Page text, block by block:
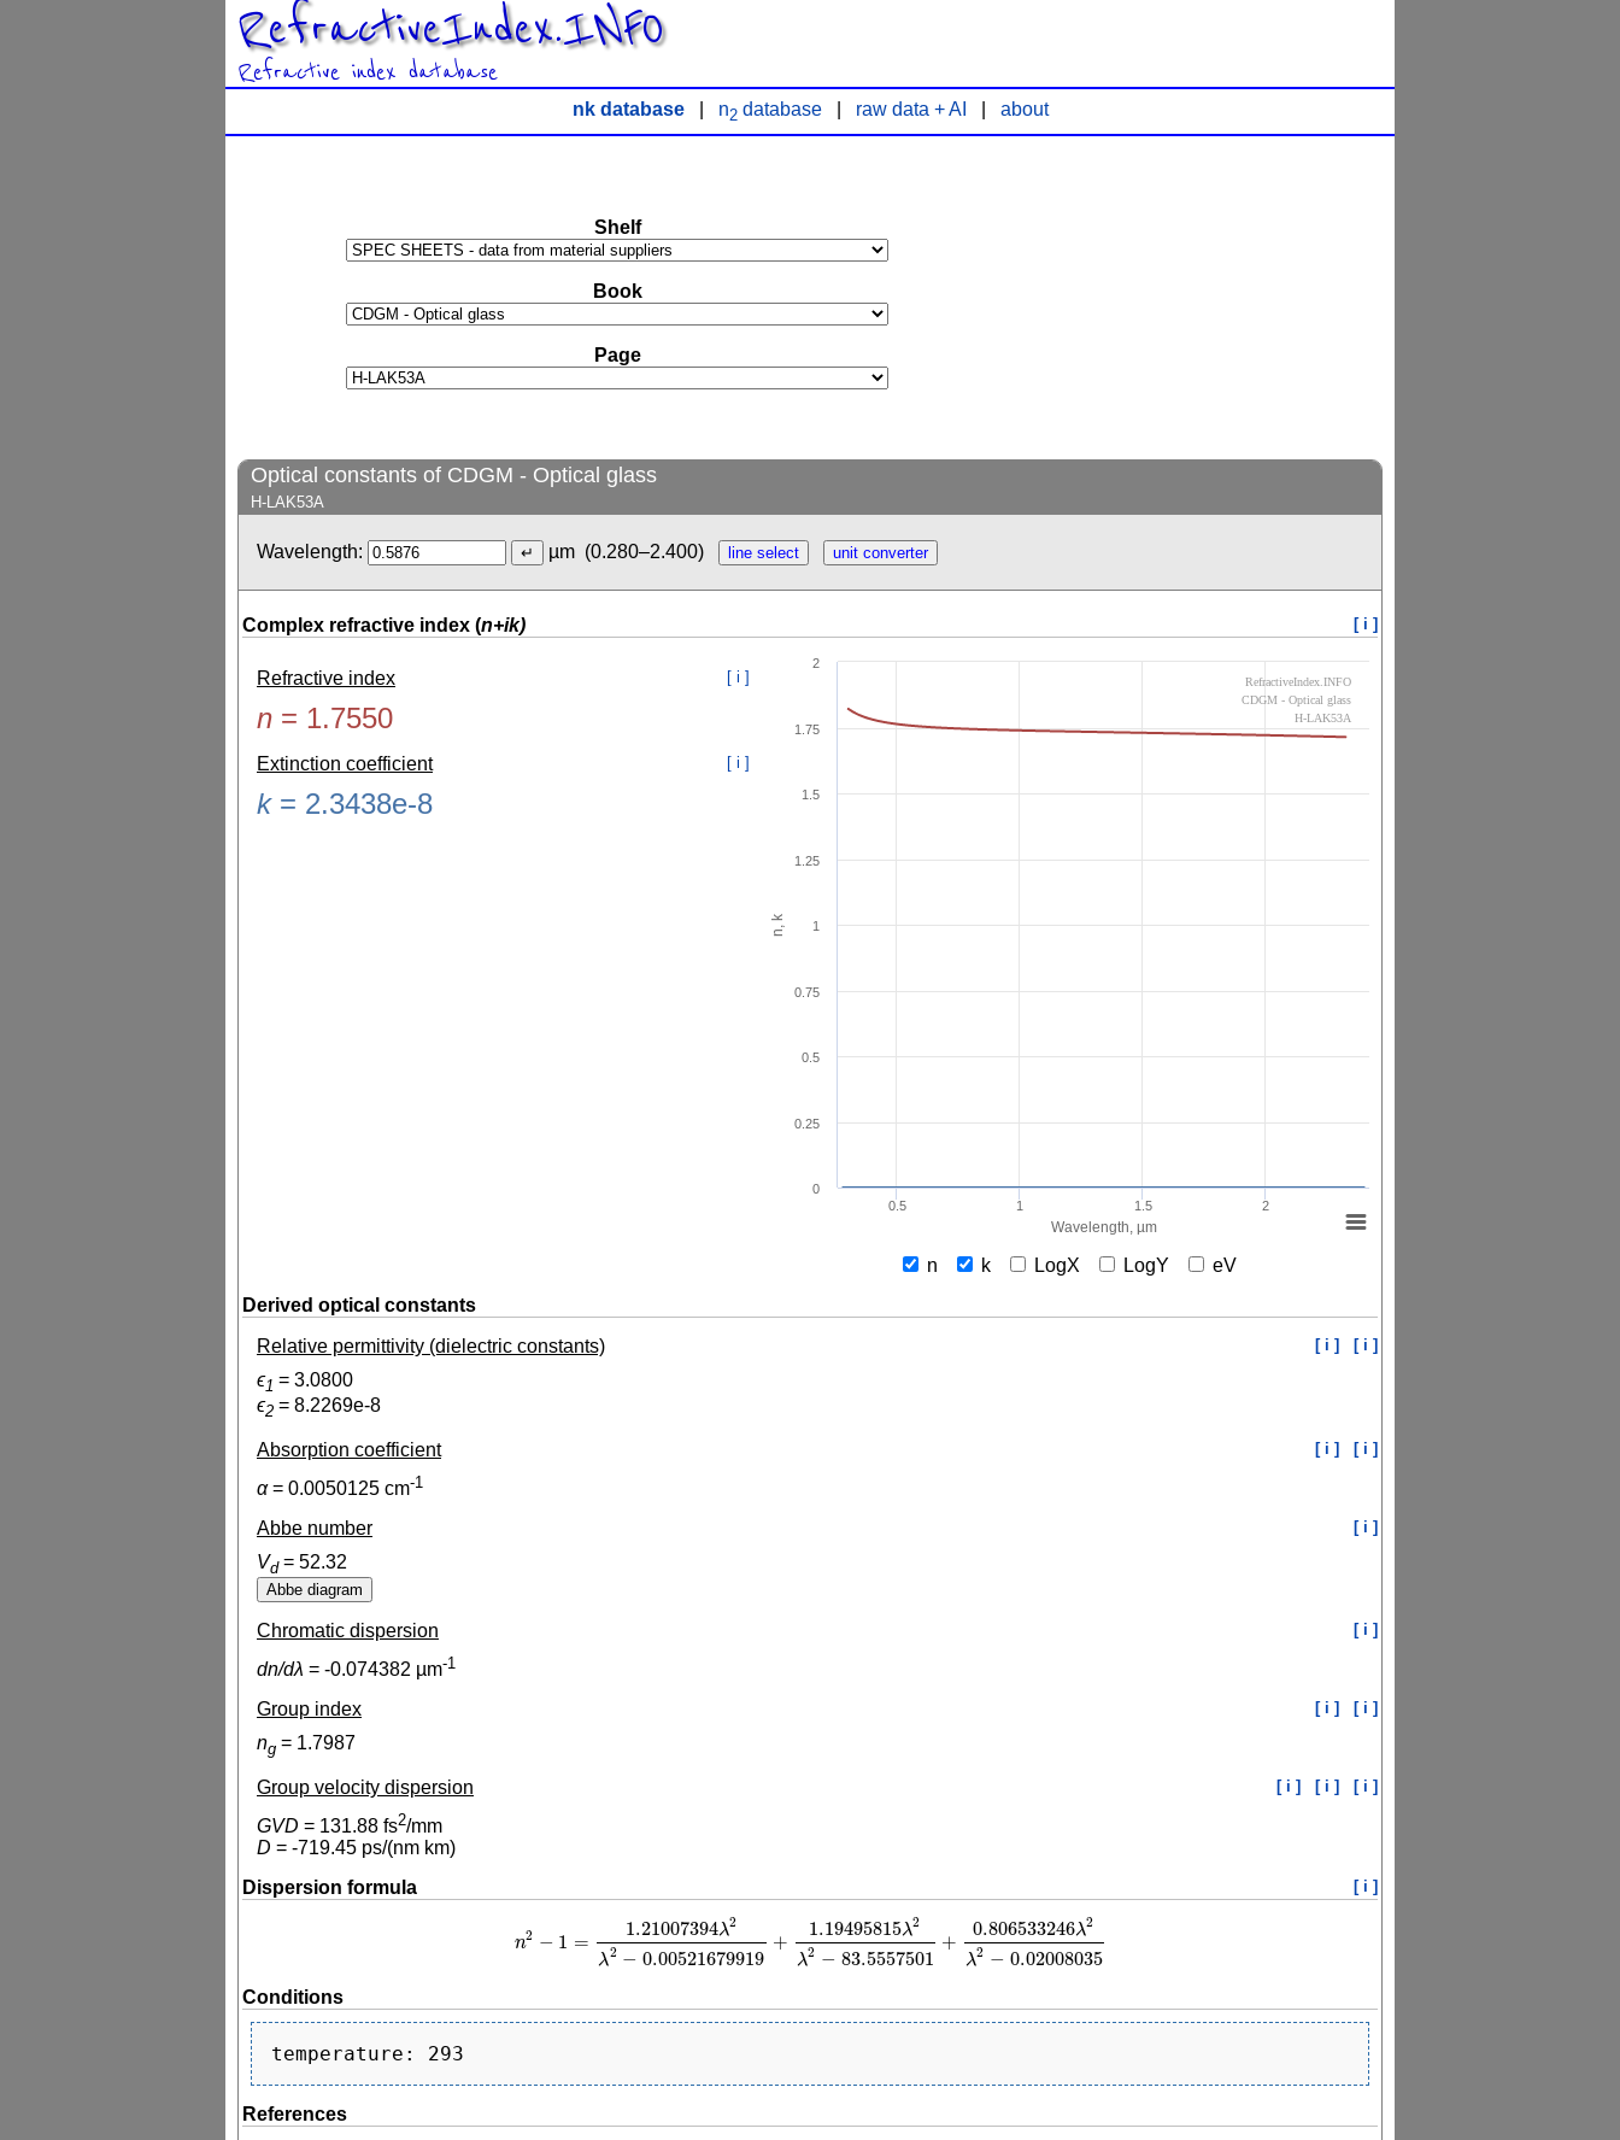
RefractiveIndex.INFO
Refractive index database
nk database| n2database| raw data + AI about
Shelf
Book
Page
Optical constants of CDGM - Optical glass
H-LAK53A
Wavelength: µm (0.280–2.400)
Complex refractive index (n+ik) [ i ]
Refractive index [ i ]
n = 1.7550
Extinction coefficient [ i ]
k= 2.3438e-8
Wavelength, µm
n, k
0.5 1 1.5 2
0
0.25
0.5
0.75
1
1.25
1.5
1.75
2
RefractiveIndex.INFO
CDGM - Optical glass
H-LAK53A
n k LogX LogY
eV
Derived optical constants
Relative permittivity (dielectric constants)
[ i ] [ i ]
ϵ1 = 3.0800
ϵ2 = 8.2269e-8
Absorption coefficient [ i ] [ i ]
α= 0.0050125 cm-1
Abbe number [ i ]
Vd= 52.32
Chromatic dispersion [ i ]
dn/dλ = -0.074382 µm-1
Group index [ i ] [ i ]
ng = 1.7987
Group velocity dispersion [ i ] [ i ] [ i ]
GVD = 131.88 fs2/mm
D = -719.45 ps/(nm km)
Dispersion formula
[ i ]
n2 − 1 =
1.21007394λ2
λ2 − 0.00521679919
+
1.19495815λ2
λ2 − 83.5557501
+
0.806533246λ2
λ2 − 0.02008035
n2−1= 1.21007394λ2λ2−0.00521679919 +1.19495815λ2λ2−83.5557501+0.806533246λ
Conditions
References